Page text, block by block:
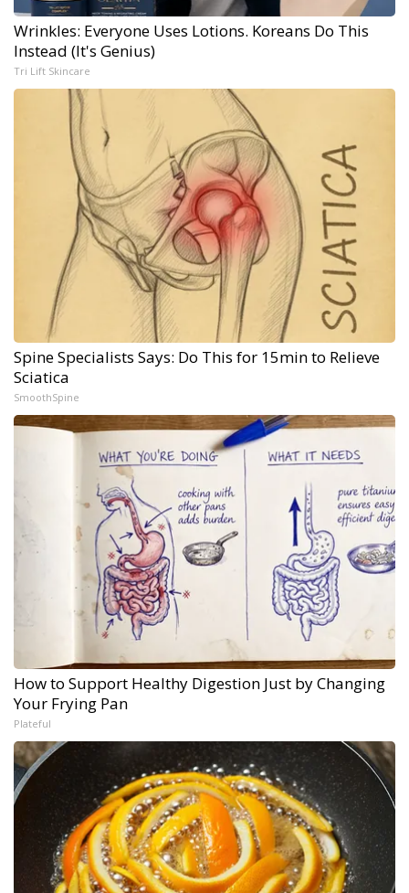
Wrinkles: Everyone Uses Lotions. Koreans Do This
Instead (It's Genius)
Tri Lift Skincare
Spine Specialists Says: Do This for 15min to Relieve
Sciatica
SmoothSpine
How to Support Healthy Digestion Just by Changing
Your Frying Pan
Plateful